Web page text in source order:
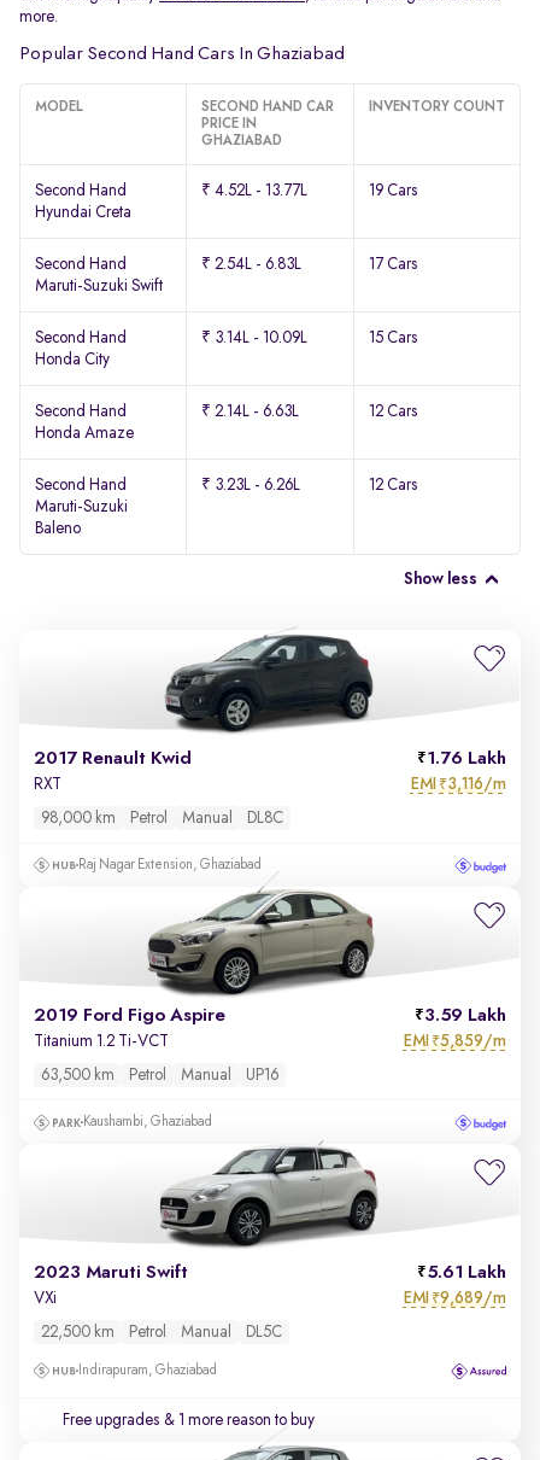
more.
Popular Second Hand Cars In Ghaziabad
MODEL
SECOND HAND CAR
PRICE IN
GHAZIABAD
INVENTORY COUNT
Second Hand
Hyundai Creta
₹ 4.52L - 13.77L 19 Cars
Second Hand
Maruti-Suzuki Swift
₹ 2.54L - 6.83L 17 Cars
Second Hand
Honda City
₹ 3.14L - 10.09L 15 Cars
Second Hand
Honda Amaze
₹ 2.14L - 6.63L 12 Cars
Second Hand
Maruti-Suzuki
Baleno
₹ 3.23L - 6.26L 12 Cars
Show less
2017 Renault Kwid 1.76 Lakh
RXT EMI ₹3,116/m
98,000 km Petrol Manual DL8C
Raj Nagar Extension, Ghaziabad
2019 Ford Figo Aspire 3.59 Lakh
Titanium 1.2 Ti-VCT EMI ₹5,859/m
63,500 km Petrol Manual UP16
Kaushambi, Ghaziabad
2023 Maruti Swift 5.61 Lakh
VXi EMI ₹9,689/m
22,500 km Petrol Manual DL5C
Indirapuram, Ghaziabad
Free upgrades & 1 more reason to buy